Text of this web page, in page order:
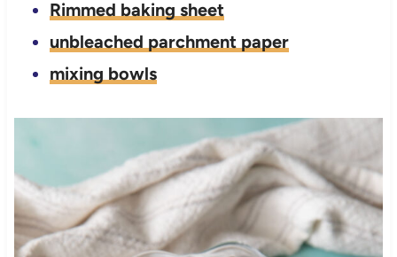
Rimmed baking sheet
unbleached parchment paper
mixing bowls